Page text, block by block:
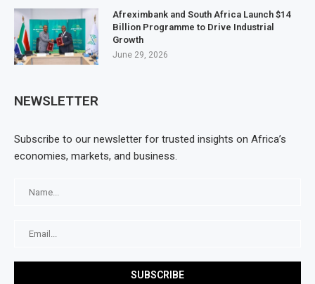
Afreximbank and South Africa Launch $14
Billion Programme to Drive Industrial
Growth
June 29, 2026
NEWSLETTER
Subscribe to our newsletter for trusted insights on Africa’s
economies, markets, and business.